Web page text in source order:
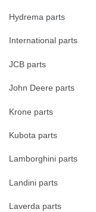
Hydrema parts
International parts
JCB parts
John Deere parts
Krone parts
Kubota parts
Lamborghini parts
Landini parts
Laverda parts